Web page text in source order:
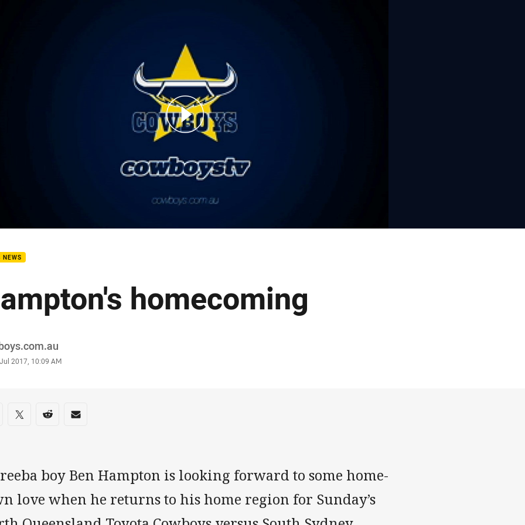
NEWS
homecoming
2017, 10:09 AM
on social media
via Facebook
Share via Twitter
Share via Reddit
Share via Email
boy Ben Hampton is looking forward to some home-
love when he returns to his home region for Sunday’s